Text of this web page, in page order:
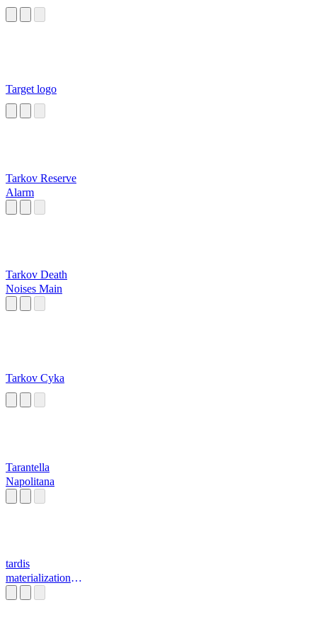
Target logo
Tarkov Reserve
Alarm
Tarkov Death
Noises Main
Tarkov Cyka
Tarantella
Napolitana
tardis
materialization